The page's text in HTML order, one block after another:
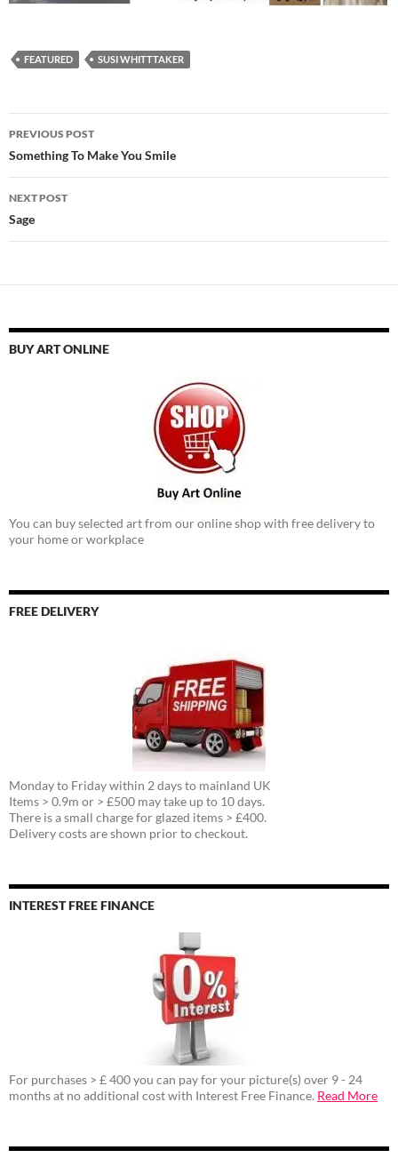
FEATURED SUSI WHITTTAKER
Post
navigation
PREVIOUS POST
Something To Make You Smile
NEXT POST
Sage
BUY ART ONLINE
You can buy selected art from our online shop with free delivery to
your home or workplace
FREE DELIVERY
Monday to Friday within 2 days to mainland UK
Items > 0.9m or > £500 may take up to 10 days.
There is a small charge for glazed items > £400.
Delivery costs are shown prior to checkout.
INTEREST FREE FINANCE
For purchases > £ 400 you can pay for your picture(s) over 9 - 24
months at no additional cost with Interest Free Finance. Read More